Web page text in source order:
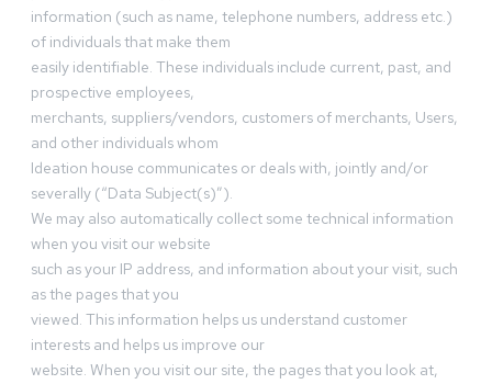
information (such as name, telephone numbers, address etc.)
of individuals that make them
easily identifiable. These individuals include current, past, and
prospective employees,
merchants, suppliers/vendors, customers of merchants, Users,
and other individuals whom
Ideation house communicates or deals with, jointly and/or
severally (“Data Subject(s)”).
We may also automatically collect some technical information
when you visit our website
such as your IP address, and information about your visit, such
as the pages that you
viewed. This information helps us understand customer
interests and helps us improve our
website. When you visit our site, the pages that you look at,